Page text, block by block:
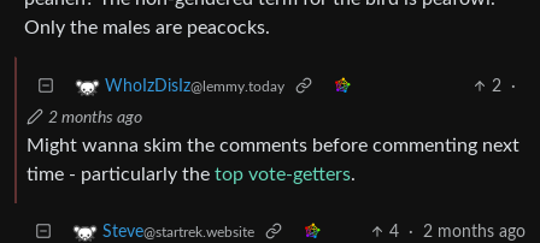
Only the males are peacocks.
WhoIzDisIz@lemmy.today 2
·
2 months ago
Might wanna skim the comments before commenting next
time - particularly the top vote-getters.
Steve@startrek.website 4 · 2 months ago